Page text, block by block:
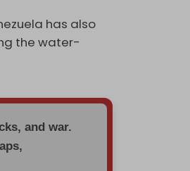
has also
the water-
and war.